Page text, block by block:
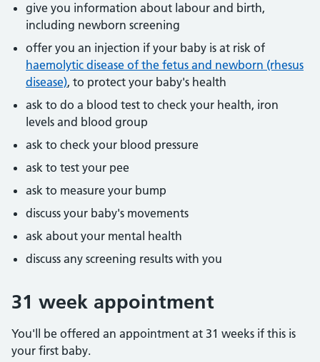
give you information about labour and birth,
including newborn screening
offer you an injection if your baby is at risk of
haemolytic disease of the fetus and newborn (rhesus
disease), to protect your baby's health
ask to do a blood test to check your health, iron
levels and blood group
ask to check your blood pressure
ask to test your pee
ask to measure your bump
discuss your baby's movements
ask about your mental health
discuss any screening results with you
31 week appointment
You'll be offered an appointment at 31 weeks if this is
your first baby.